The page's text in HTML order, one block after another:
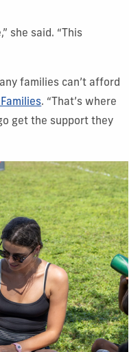
she said. “This
families can’t afford
. “That’s where
get the support they